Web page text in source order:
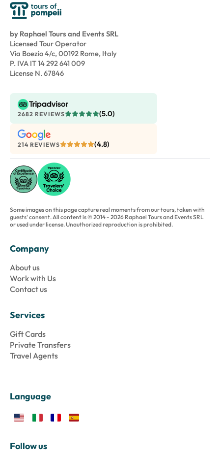
by Raphael Tours and Events SRL
Licensed Tour Operator
Via Boezio 4/c, 00192 Rome, Italy
P. IVA IT 14 292 641 009
License N. 67846
2682 REVIEWS (5.0)
214 REVIEWS (4.8)
Some images on this page capture real moments from our tours, taken with
guests' consent. All content is © 2014 - 2026 Raphael Tours and Events SRL
or used under license. Unauthorized reproduction is prohibited.
Company
About us
Work with Us
Contact us
Services
Gift Cards
Private Transfers
Travel Agents
Language
Follow us